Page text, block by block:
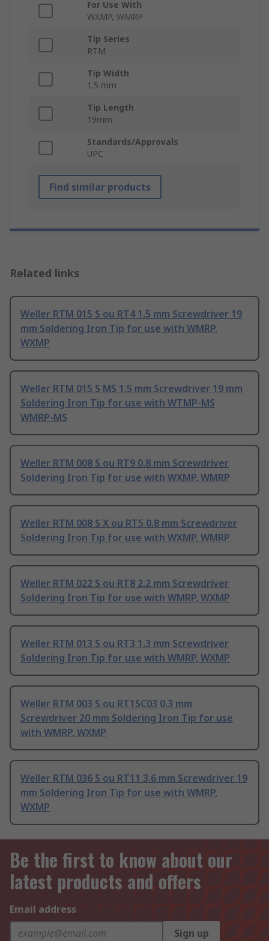
For Use With
WXMP, WMRP
Tip Series
RTM
Tip Width
1.5 mm
Tip Length
19mm
Standards/Approvals
UPC
Find similar products
Related links
Weller RTM 015 S ou RT4 1.5 mm Screwdriver 19
mm Soldering Iron Tip for use with WMRP,
WXMP
Weller RTM 015 S MS 1.5 mm Screwdriver 19 mm
Soldering Iron Tip for use with WTMP-MS
WMRP-MS
Weller RTM 008 S ou RT9 0.8 mm Screwdriver
Soldering Iron Tip for use with WXMP, WMRP
Weller RTM 008 S X ou RT5 0.8 mm Screwdriver
Soldering Iron Tip for use with WXMP, WMRP
Weller RTM 022 S ou RT8 2.2 mm Screwdriver
Soldering Iron Tip for use with WMRP, WXMP
Weller RTM 013 S ou RT3 1.3 mm Screwdriver
Soldering Iron Tip for use with WMRP, WXMP
Weller RTM 003 S ou RT1SC03 0.3 mm
Screwdriver 20 mm Soldering Iron Tip for use
with WMRP, WXMP
Weller RTM 036 S ou RT11 3.6 mm Screwdriver 19
mm Soldering Iron Tip for use with WMRP,
WXMP
Be the first to know about our
latest products and offers
Email address
Sign up